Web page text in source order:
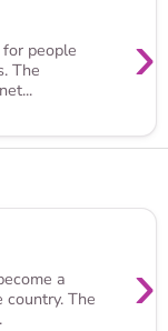
›
people
The
›
a
The